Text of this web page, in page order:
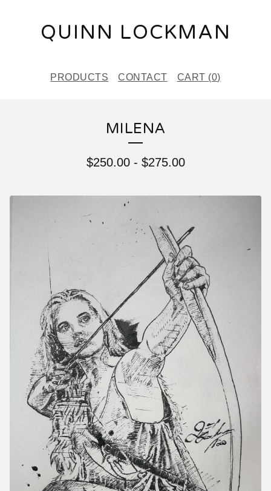
QUINN LOCKMAN
PRODUCTS CONTACT CART (0)
MILENA
$250.00- $275.00